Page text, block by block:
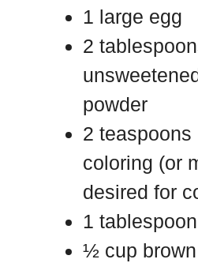
1 large egg
2
powder
2 teaspoons
coloring (or
desired for
1
½ cup